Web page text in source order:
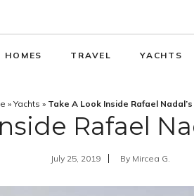
HOMES TRAVEL YACHTS
» Yachts » Take A Look Inside Rafael
Rafael
July 25, 2019 By Mircea G.